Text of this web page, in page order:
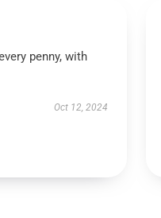
penny, with
Oct 12, 2024